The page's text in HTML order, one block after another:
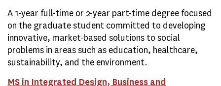
A 1-year full-time or 2-year part-time degree focused
on the graduate student committed to developing
innovative, market-based solutions to social
problems in areas such as education, healthcare,
sustainability, and the environment.
MS in Integrated Design, Business and